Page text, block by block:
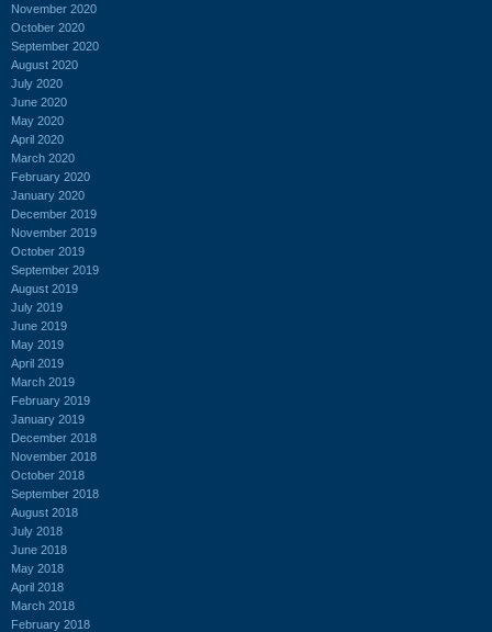
November 2020
October 2020
September 2020
August 2020
July 2020
June 2020
May 2020
April 2020
March 2020
February 2020
January 2020
December 2019
November 2019
October 2019
September 2019
August 2019
July 2019
June 2019
May 2019
April 2019
March 2019
February 2019
January 2019
December 2018
November 2018
October 2018
September 2018
August 2018
July 2018
June 2018
May 2018
April 2018
March 2018
February 2018